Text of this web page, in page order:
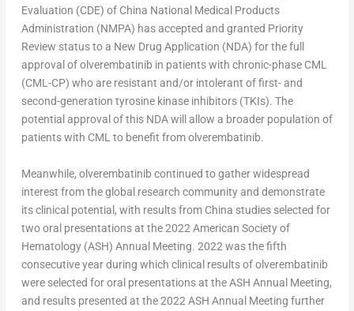
Evaluation (CDE) of China National Medical Products
Administration (NMPA) has accepted and granted Priority
Review status to a New Drug Application (NDA) for the full
approval of olverembatinib in patients with chronic-phase CML
(CML-CP) who are resistant and/or intolerant of first- and
second-generation tyrosine kinase inhibitors (TKIs). The
potential approval of this NDA will allow a broader population of
patients with CML to benefit from olverembatinib.
Meanwhile, olverembatinib continued to gather widespread
interest from the global research community and demonstrate
its clinical potential, with results from China studies selected for
two oral presentations at the 2022 American Society of
Hematology (ASH) Annual Meeting. 2022 was the fifth
consecutive year during which clinical results of olverembatinib
were selected for oral presentations at the ASH Annual Meeting,
and results presented at the 2022 ASH Annual Meeting further